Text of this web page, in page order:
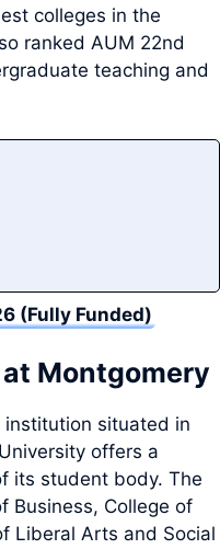
colleges in the
ranked AUM 22nd
teaching and
(Fully Funded)
Montgomery
institution situated in
offers a
its student body. The
Business, College of
Liberal Arts and Social